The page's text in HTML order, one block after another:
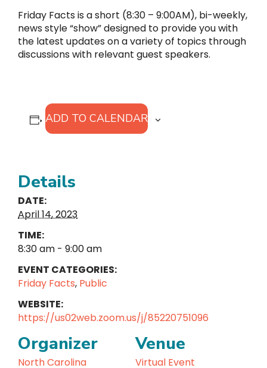
Friday Facts is a short (8:30 – 9:00AM), bi-weekly,
news style “show” designed to provide you with
the latest updates on a variety of topics through
discussions with relevant guest speakers.
ADD TO CALENDAR
Details
DATE:
April 14, 2023
TIME:
8:30 am - 9:00 am
EVENT CATEGORIES:
Friday Facts, Public
WEBSITE:
https://us02web.zoom.us/j/85220751096
Venue
Virtual Event
Organizer
North Carolina